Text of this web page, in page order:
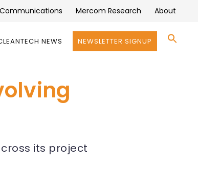
Mercom Research About
NEWS NEWSLETTER SIGNUP
its project